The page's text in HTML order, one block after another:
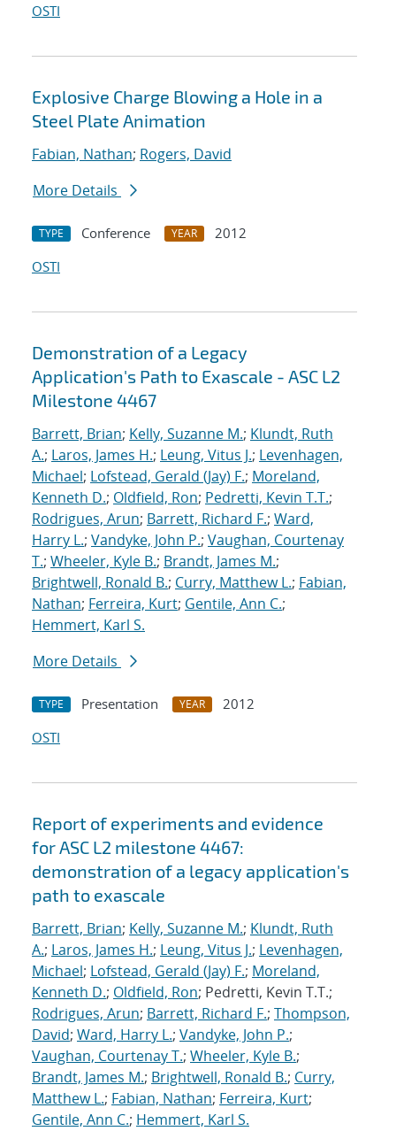
OSTI
Explosive Charge Blowing a Hole in a
Steel Plate Animation
Fabian, Nathan; Rogers, David
More Details
TYPE Conference YEAR
2012
OSTI
Demonstration of a Legacy
Application's Path to Exascale - ASC L2
Milestone 4467
Barrett, Brian; Kelly, Suzanne M.; Klundt, Ruth
A.; Laros, James H.; Leung, Vitus J.; Levenhagen,
Michael; Lofstead, Gerald (Jay) F.; Moreland,
Kenneth D.; Oldfield, Ron; Pedretti, Kevin T.T.;
Rodrigues, Arun; Barrett, Richard F.; Ward,
Harry L.; Vandyke, John P.; Vaughan, Courtenay
T.; Wheeler, Kyle B.; Brandt, James M.;
Brightwell, Ronald B.; Curry, Matthew L.; Fabian,
Nathan; Ferreira, Kurt; Gentile, Ann C.;
Hemmert, Karl S.
More Details
TYPE Presentation YEAR
2012
OSTI
Report of experiments and evidence
for ASC L2 milestone 4467:
demonstration of a legacy application's
path to exascale
Barrett, Brian; Kelly, Suzanne M.; Klundt, Ruth
A.; Laros, James H.; Leung, Vitus J.; Levenhagen,
Michael; Lofstead, Gerald (Jay) F.; Moreland,
Kenneth D.; Oldfield, Ron; Pedretti, Kevin T.T.;
Rodrigues, Arun; Barrett, Richard F.; Thompson,
David; Ward, Harry L.; Vandyke, John P.;
Vaughan, Courtenay T.; Wheeler, Kyle B.;
Brandt, James M.; Brightwell, Ronald B.; Curry,
Matthew L.; Fabian, Nathan; Ferreira, Kurt;
Gentile, Ann C.; Hemmert, Karl S.